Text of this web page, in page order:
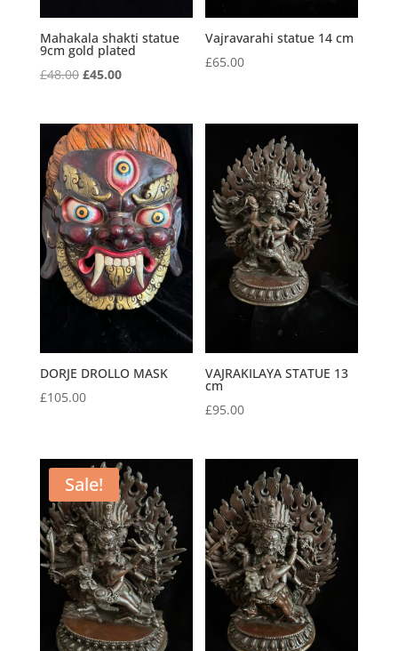
Mahakala shakti statue
9cm gold plated
£48.00 Original
was:
£48.00.
£45.00Current
is:
£45.00.
Vajravarahi statue 14 cm
£65.00
DORJE DROLLO MASK
£105.00
VAJRAKILAYA STATUE 13
cm
£95.00
Sale!